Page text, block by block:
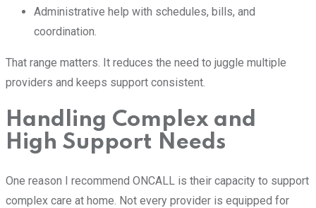
Administrative help with schedules, bills, and
coordination.
That range matters. It reduces the need to juggle multiple
providers and keeps support consistent.
Handling Complex and
High Support Needs
One reason I recommend ONCALL is their capacity to support
complex care at home. Not every provider is equipped for